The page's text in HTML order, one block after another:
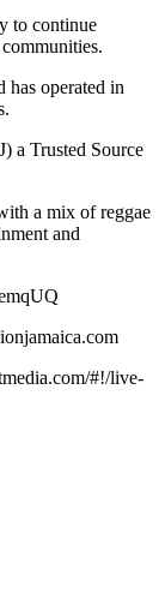
to continue
has operated in
a Trusted Source
a mix of reggae
and
#!/live-